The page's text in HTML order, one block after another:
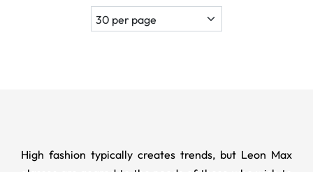
High fashion typically creates trends, but Leon Max